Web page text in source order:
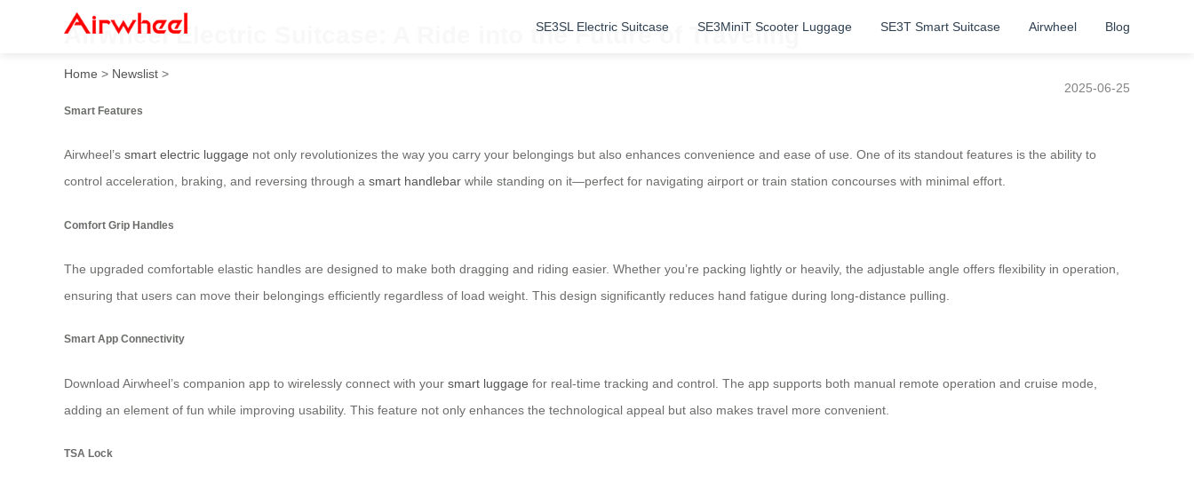
SE3SL Electric Suitcase SE3MiniT Scooter Luggage SE3T Smart Suitcase Airwheel Blog
Airwheel Electric Suitcase: A Ride into the Future of Traveling
Home > Newslist >
2025-06-25
Smart Features
Airwheel’s smart electric luggage not only revolutionizes the way you carry your belongings but also enhances convenience and ease of use. One of its standout features is the ability to
control acceleration, braking, and reversing through a smart handlebar while standing on it—perfect for navigating airport or train station concourses with minimal effort.
Comfort Grip Handles
The upgraded comfortable elastic handles are designed to make both dragging and riding easier. Whether you’re packing lightly or heavily, the adjustable angle offers flexibility in operation,
ensuring that users can move their belongings efficiently regardless of load weight. This design significantly reduces hand fatigue during long-distance pulling.
Smart App Connectivity
Download Airwheel’s companion app to wirelessly connect with your smart luggage for real-time tracking and control. The app supports both manual remote operation and cruise mode,
adding an element of fun while improving usability. This feature not only enhances the technological appeal but also makes travel more convenient.
TSA Lock